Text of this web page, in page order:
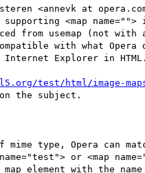
<annevk at
<map name="">
from usemap (not with
with what Opera
Internet Explorer in HTML.
test/html/image-
the subject.
type, Opera can
or <map
map element with the